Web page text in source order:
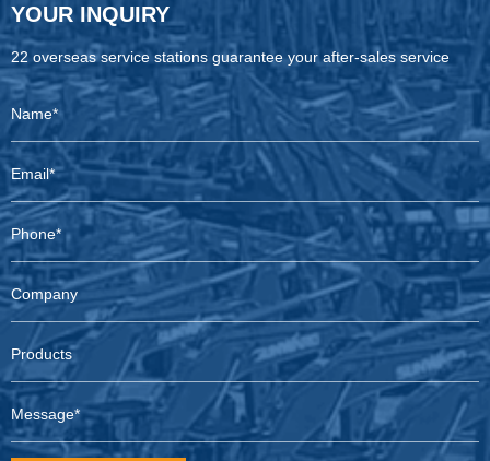
YOUR INQUIRY
22 overseas service stations guarantee your after-sales service